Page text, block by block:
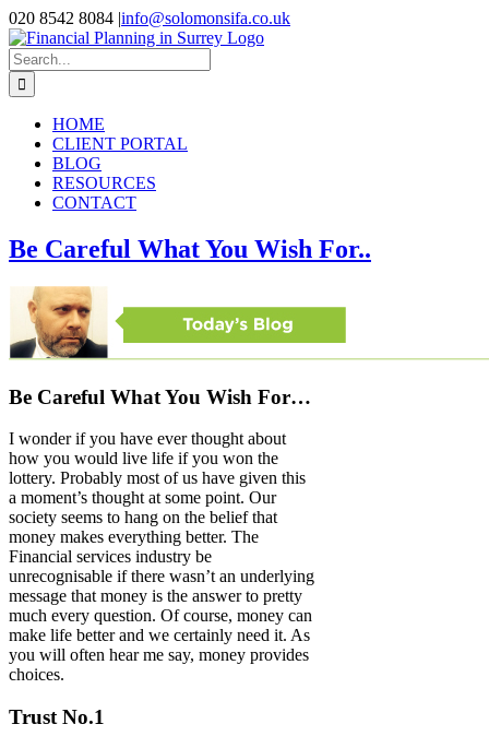
Skip
to
content
020 8542 8084 |info@solomonsifa.co.uk
Facebook
LinkedIn
Instagram
Search
for:
HOME
CLIENT PORTAL
BLOG
RESOURCES
CONTACT
Be Careful What You Wish For..
Be Careful What You Wish For…
I wonder if you have ever thought about
how you would live life if you won the
lottery. Probably most of us have given this
a moment’s thought at some point. Our
society seems to hang on the belief that
money makes everything better. The
Financial services industry be
unrecognisable if there wasn’t an underlying
message that money is the answer to pretty
much every question. Of course, money can
make life better and we certainly need it. As
you will often hear me say, money provides
choices.
Trust No.1